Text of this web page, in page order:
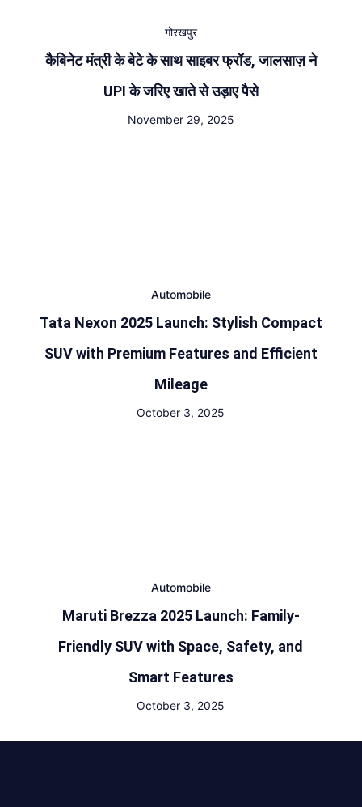
गोरखपुर
कैबिनेट मंत्री के बेटे के साथ साइबर फ्रॉड, जालसाज़ ने
UPI के जरिए खाते से उड़ाए पैसे
November 29, 2025
Automobile
Tata Nexon 2025 Launch: Stylish Compact
SUV with Premium Features and Efficient
Mileage
October 3, 2025
Automobile
Maruti Brezza 2025 Launch: Family-
Friendly SUV with Space, Safety, and
Smart Features
October 3, 2025